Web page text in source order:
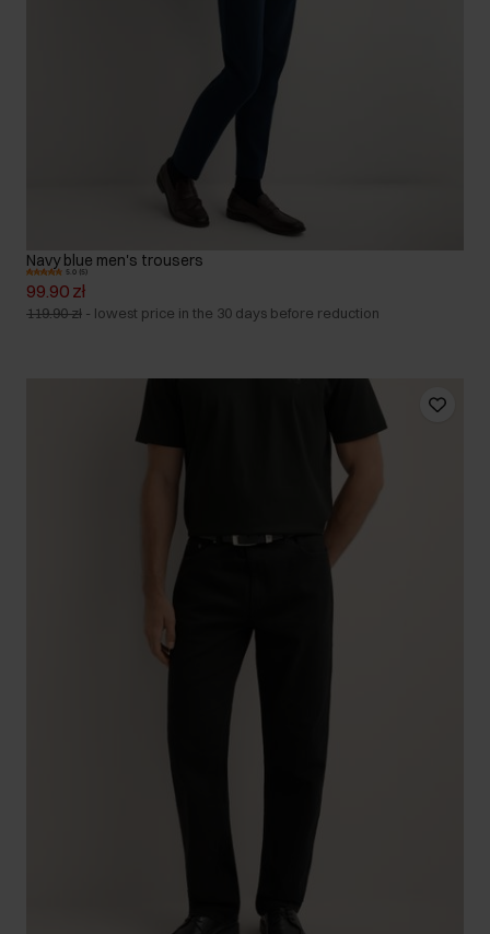
Navy blue men's trousers
5.0 (5)
99.90 zł
119.90 zł - lowest price in the 30 days before reduction